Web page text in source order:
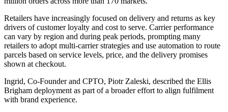
Retailers have increasingly focused on delivery and returns as key
drivers of customer loyalty and cost to serve. Carrier performance
can vary by region and during peak periods, prompting many
retailers to adopt multi-carrier strategies and use automation to route
parcels based on service levels, price, and the delivery promises
shown at checkout.
Ingrid, Co-Founder and CPTO, Piotr Zaleski, described the Ellis
Brigham deployment as part of a broader effort to align fulfilment
with brand experience.